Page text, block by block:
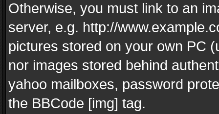
Otherwise, you must link to an
server, e.g. http://
pictures stored on your own PC
nor images stored behind
yahoo mailboxes, password
the BBCode [img] tag.